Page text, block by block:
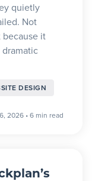
quietly
Not
it
DESIGN
2026 •6 min read